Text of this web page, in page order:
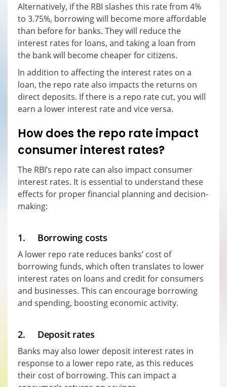
Alternatively, if the RBI slashes this rate from 4%
to 3.75%, borrowing will become more affordable
than before for banks. They will reduce the
interest rates for loans, and taking a loan from
the bank will become cheaper for citizens.
In addition to affecting the interest rates on a
loan, the repo rate also impacts the returns on
direct deposits. If there is a repo rate cut, you will
earn a lower interest rate and vice versa.
How does the repo rate impact
consumer interest rates?
The RBI’s repo rate can also impact consumer
interest rates. It is essential to understand these
effects for proper financial planning and decision-
making:
1. Borrowing costs
A lower repo rate reduces banks’ cost of
borrowing funds, which often translates to lower
interest rates on loans and credit for consumers
and businesses. This can encourage borrowing
and spending, boosting economic activity.
2. Deposit rates
Banks may also lower deposit interest rates in
response to a lower repo rate, as this reduces
their cost of borrowing. This can impact a